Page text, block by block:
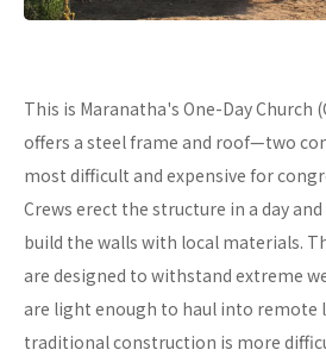
This is Maranatha's One-Day Church
offers a steel frame and roof—two
most difficult and expensive for
Crews erect the structure in a day
build the walls with local materials.
are designed to withstand extreme
are light enough to haul into remote
traditional construction is more